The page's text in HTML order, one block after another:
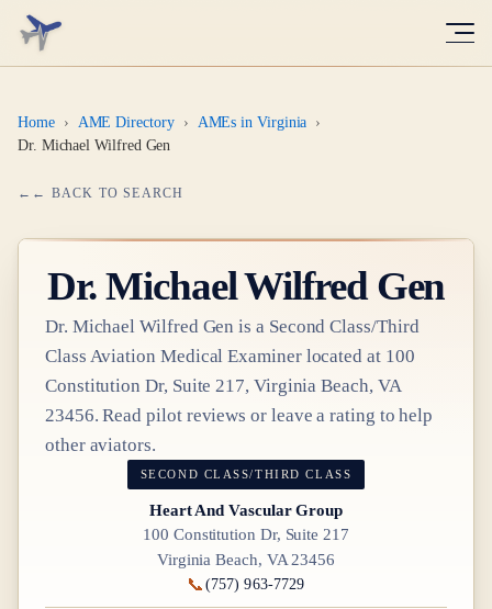
Home › AME Directory › AMEs in Virginia ›
Dr. Michael Wilfred Gen
← BACK TO SEARCH
Dr.Michael Wilfred Gen
Dr. Michael Wilfred Gen is a Second Class/Third
Class Aviation Medical Examinerlocated at 100
Constitution Dr, Suite 217, Virginia Beach, VA
23456. Read pilot reviews or leave a rating to help
other aviators.
SECOND CLASS/THIRD CLASS
Heart And Vascular Group
100 Constitution Dr, Suite 217
Virginia Beach, VA 23456
📞 (757) 963-7729